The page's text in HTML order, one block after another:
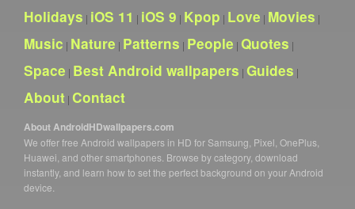
Holidays | iOS 11 | iOS 9 | Kpop | Love | Movies |
Music | Nature | Patterns | People | Quotes |
Space | Best Android wallpapers | Guides |
About | Contact
About AndroidHDwallpapers.com
We offer free Android wallpapers in HD for Samsung, Pixel, OnePlus,
Huawei, and other smartphones. Browse by category, download
instantly, and learn how to set the perfect background on your Android
device.